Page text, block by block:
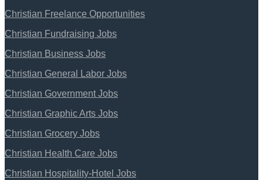
Christian Freelance Opportunities
Christian Fundraising Jobs
Christian Business Jobs
Christian General Labor Jobs
Christian Government Jobs
Christian Graphic Arts Jobs
Christian Grocery Jobs
Christian Health Care Jobs
Christian Hospitality-Hotel Jobs